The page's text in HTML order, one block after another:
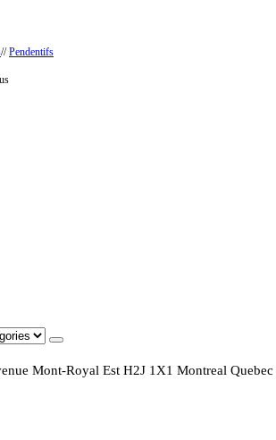
//Pendentifs
Mont-Royal Est H2J 1X1 Montreal Quebec